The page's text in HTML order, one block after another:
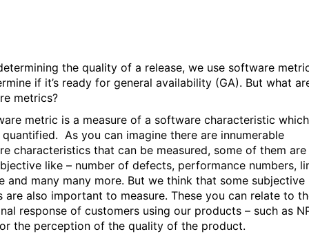
the quality of a release, we use software
if it’s ready for general availability (GA). But what
metrics?
metric is a measure of a software characteristic which
quantified. As you can imagine there are innumerable
characteristics that can be measured, some of them are
like – number of defects, performance numbers,
and many many more. But we think that some subjective
are also important to measure. These you can relate to
response of customers using our products – such as
the perception of the quality of the product.